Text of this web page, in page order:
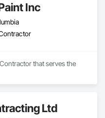
Inc
that serves the
Ltd